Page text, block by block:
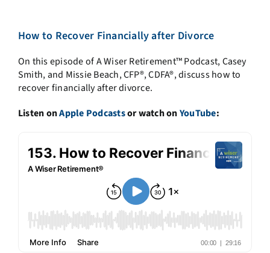
How to Recover Financially after Divorce
On this episode of A Wiser Retirement™ Podcast, Casey
Smith, and Missie Beach, CFP®, CDFA®, discuss how to
recover financially after divorce.
Listen onApple Podcastsor watch onYouTube: